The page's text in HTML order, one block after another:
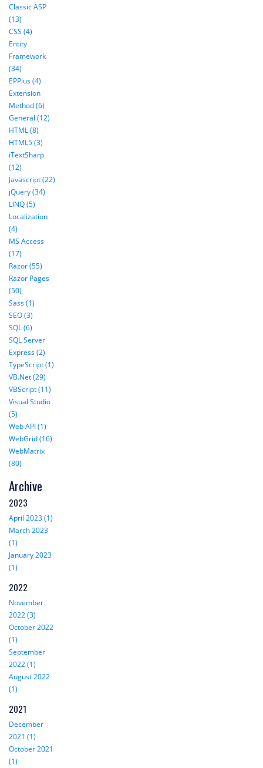
Classic ASP
(13)
CSS (4)
Entity
Framework
(34)
EPPlus (4)
Extension
Method (6)
General (12)
HTML (8)
HTML5 (3)
iTextSharp
(12)
Javascript (22)
jQuery (34)
LINQ (5)
Localization
(4)
MS Access
(17)
Razor (55)
Razor Pages
(50)
Sass (1)
SEO (3)
SQL (6)
SQL Server
Express (2)
TypeScript (1)
VB.Net (29)
VBScript (11)
Visual Studio
(5)
Web API (1)
WebGrid (16)
WebMatrix
(80)
Archive
2023
April 2023 (1)
March 2023
(1)
January 2023
(1)
2022
November
2022 (3)
October 2022
(1)
September
2022 (1)
August 2022
(1)
2021
December
2021 (1)
October 2021
(1)